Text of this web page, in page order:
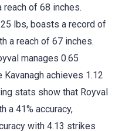
reach of 68 inches.
lbs, boasts a record of
a reach of 67 inches.
manages 0.65
achieves 1.12
stats show that Royval
a 41% accuracy,
with 4.13 strikes